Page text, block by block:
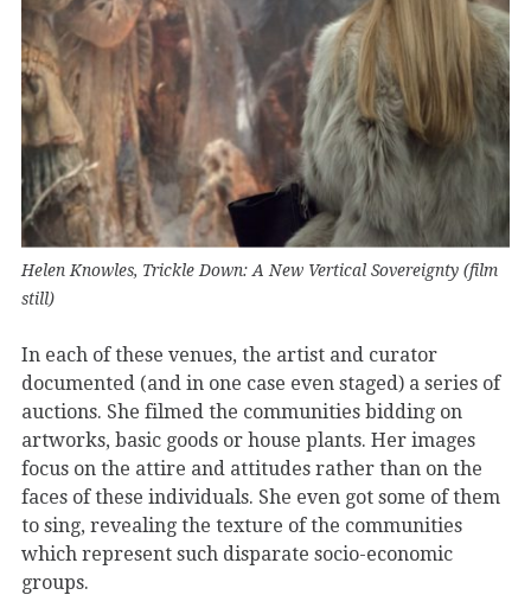
Helen Knowles, Trickle Down: A New Vertical Sovereignty (film
still)
In each of these venues, the artist and curator
documented (and in one case even staged) a series of
auctions. She filmed the communities bidding on
artworks, basic goods or house plants. Her images
focus on the attire and attitudes rather than on the
faces of these individuals. She even got some of them
to sing, revealing the texture of the communities
which represent such disparate socio-economic
groups.